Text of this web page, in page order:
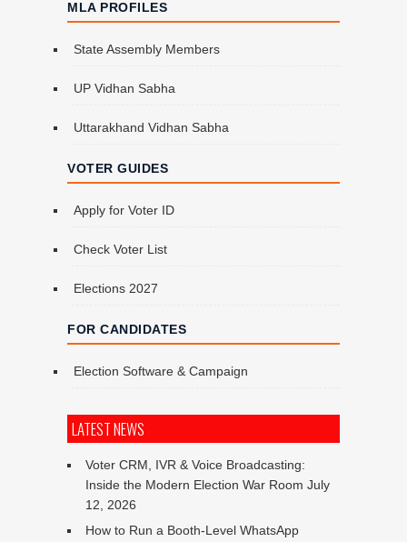
MLA PROFILES
State Assembly Members
UP Vidhan Sabha
Uttarakhand Vidhan Sabha
VOTER GUIDES
Apply for Voter ID
Check Voter List
Elections 2027
FOR CANDIDATES
Election Software & Campaign
LATEST NEWS
Voter CRM, IVR & Voice Broadcasting:
Inside the Modern Election War Room July
12, 2026
How to Run a Booth-Level WhatsApp